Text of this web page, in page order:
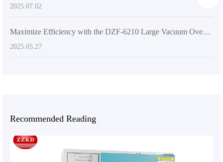
2025.07.02
Maximize Efficiency with the DZF-6210 Large Vacuum Oven: Your Ultimate Drying Solution
2025.05.27
Recommended Reading